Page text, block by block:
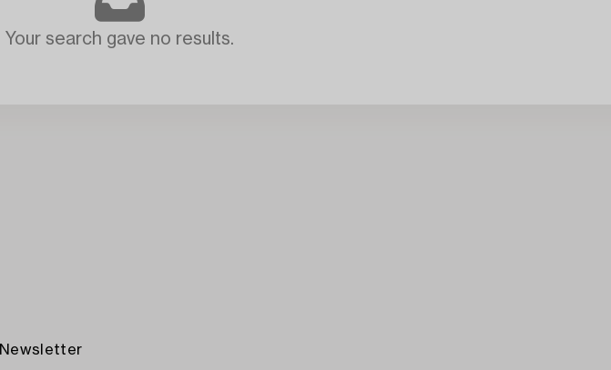
Your search gave no results.
Newsletter